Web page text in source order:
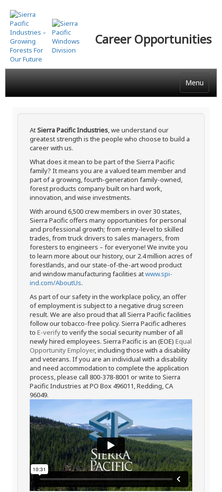
Skip
to
main
content
Career Opportunities
Menu
AtSierra Pacific Industries, we understand our
greatest strength is the people who choose to build a
career with us.
What does it mean to be part of the Sierra Pacific
family? It means you are a valued team member and
part of a growing, fourth-generation family-owned,
forest products company built on hard work,
innovation, and wise investments.
With around 6,500 crew members in over 30 states,
Sierra Pacific offers many opportunities for personal
and professional growth; from entry-level to skilled
trades, from truck drivers to sales managers, from
foresters to engineers – for everyone! We invite you
to learn more about our history, our 2.4 million acres of
forestlands, and our state-of-the-art wood product
and window manufacturing facilities atwww.spi-
ind.com/AboutUs.
As part of our safety in the workplace policy, an offer
of employment is subject to a negative drug screen
result. We are also proud that all Sierra Pacific facilities
follow our tobacco-free policy. Sierra Pacific adheres
to E-verifyto verify the social security number of all
newly hired employees. Sierra Pacific is an (EOE) Equal
Opportunity Employer, including those with a disability
and veterans. If you are an individual with a disability
and need accommodation to complete the application
process, please call 800-378-8001 or write to Sierra
Pacific Industries at PO Box 496011, Redding, CA
96049.